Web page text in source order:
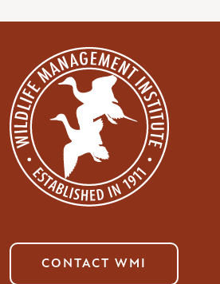
CONTACT WMI